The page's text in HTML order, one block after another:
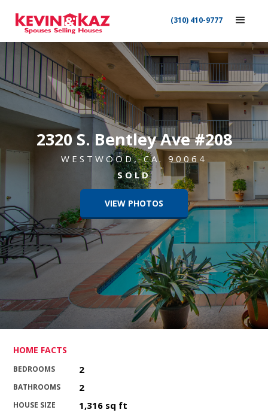
(310) 410-9777
2320 S. Bentley Ave #208
WESTWOOD, CA. 90064
SOLD
VIEW PHOTOS
HOME FACTS
BEDROOMS 2
BATHROOMS 2
HOUSE SIZE 1,316 sq ft